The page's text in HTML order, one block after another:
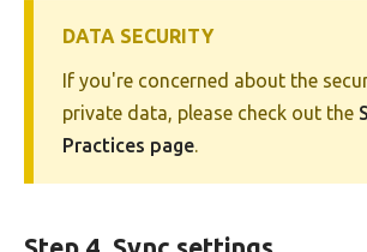
DATA SECURITY
If you're concerned about the
private data, please check out the
Practices page.